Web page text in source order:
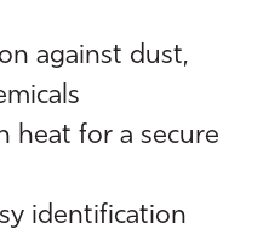
against dust,
heat for a secure
identification